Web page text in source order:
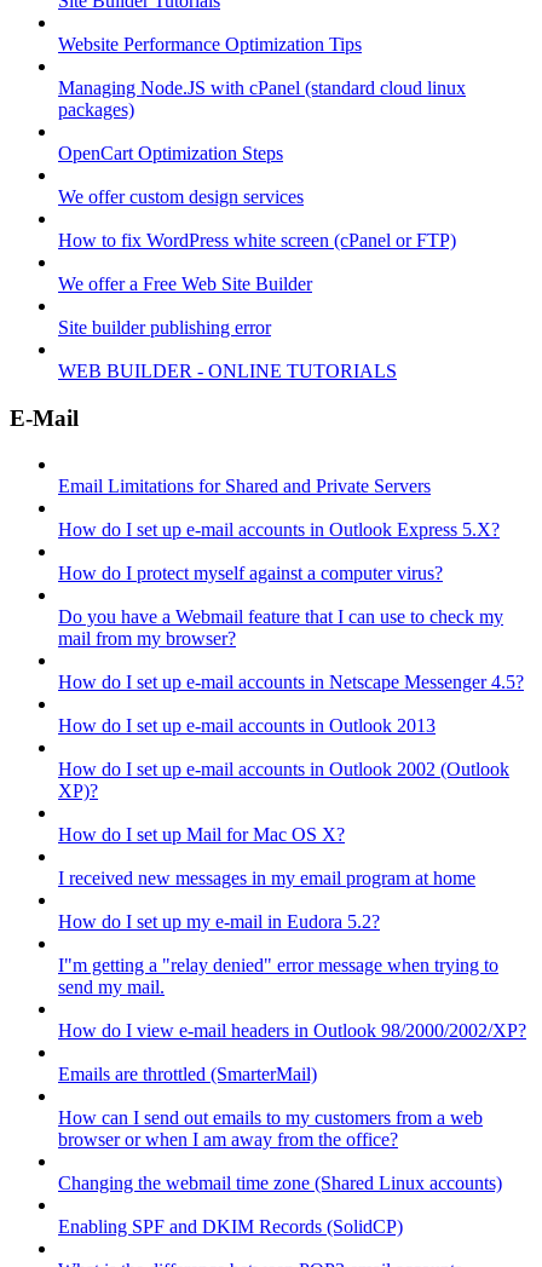
Website Performance Optimization Tips
Managing Node.JS with cPanel (standard cloud linux
packages)
OpenCart Optimization Steps
We offer custom design services
How to fix WordPress white screen (cPanel or FTP)
We offer a Free Web Site Builder
Site builder publishing error
WEB BUILDER - ONLINE TUTORIALS
E-Mail
Email Limitations for Shared and Private Servers
How do I set up e-mail accounts in Outlook Express 5.X?
How do I protect myself against a computer virus?
Do you have a Webmail feature that I can use to check my
mail from my browser?
How do I set up e-mail accounts in Netscape Messenger 4.5?
How do I set up e-mail accounts in Outlook 2013
How do I set up e-mail accounts in Outlook 2002 (Outlook
XP)?
How do I set up Mail for Mac OS X?
I received new messages in my email program at home
How do I set up my e-mail in Eudora 5.2?
I"m getting a "relay denied" error message when trying to
send my mail.
How do I view e-mail headers in Outlook 98/2000/2002/XP?
Emails are throttled (SmarterMail)
How can I send out emails to my customers from a web
browser or when I am away from the office?
Changing the webmail time zone (Shared Linux accounts)
Enabling SPF and DKIM Records (SolidCP)